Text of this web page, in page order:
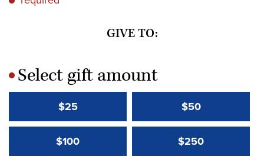
*
GIVE TO:
*Select gift amount
$25 $50
$100 $250